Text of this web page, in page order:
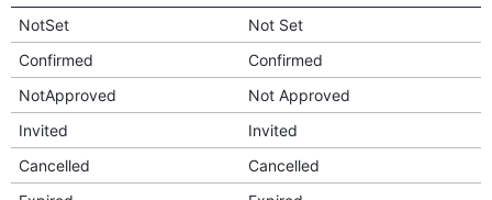
NotSet
Not Set
Confirmed
Confirmed
NotApproved
Not Approved
Invited
Invited
Cancelled
Cancelled